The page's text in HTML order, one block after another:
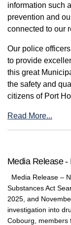
information such
prevention and
connected to our
Our police
to provide
this great
the safety and
citizens of Port
Read More...
Media Release
Media Release –
Substances Act
2025, and
investigation into
Cobourg, members